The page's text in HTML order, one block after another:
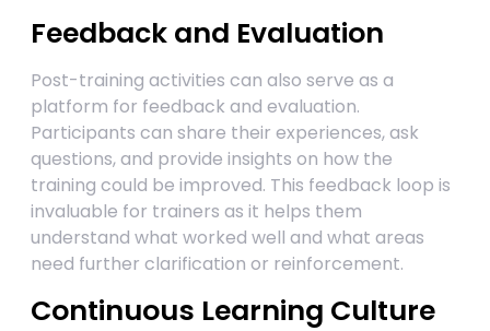
Feedback and Evaluation
Post-training activities can also serve as a
platform for feedback and evaluation.
Participants can share their experiences, ask
questions, and provide insights on how the
training could be improved. This feedback loop is
invaluable for trainers as it helps them
understand what worked well and what areas
need further clarification or reinforcement.
Continuous Learning Culture